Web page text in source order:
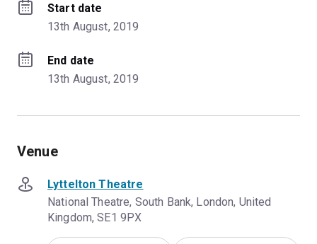
Start date
13th August, 2019
End date
13th August, 2019
Venue
Lyttelton Theatre
National Theatre, South Bank, London, United
Kingdom, SE1 9PX